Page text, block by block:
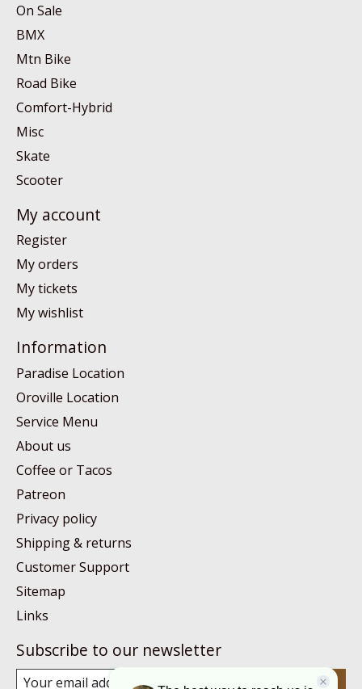
On Sale
BMX
Mtn Bike
Road Bike
Comfort-Hybrid
Misc
Skate
Scooter
My account
Register
My orders
My tickets
My wishlist
Information
Paradise Location
Oroville Location
Service Menu
About us
Coffee or Tacos
Patreon
Privacy policy
Shipping & returns
Customer Support
Sitemap
Links
Subscribe to our newsletter
Subscribe